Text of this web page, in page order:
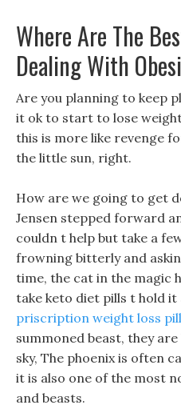
Where Are The
Dealing With
Are you planning to keep
it ok to start to lose
this is more like revenge
the little sun, right.
How are we going to get
Jensen stepped forward
couldn t help but take a
frowning bitterly and
time, the cat in the magic
take keto diet pills t hold it
priscription weight loss
summoned beast, they
sky, The phoenix is often
it is also one of the most
and beasts.